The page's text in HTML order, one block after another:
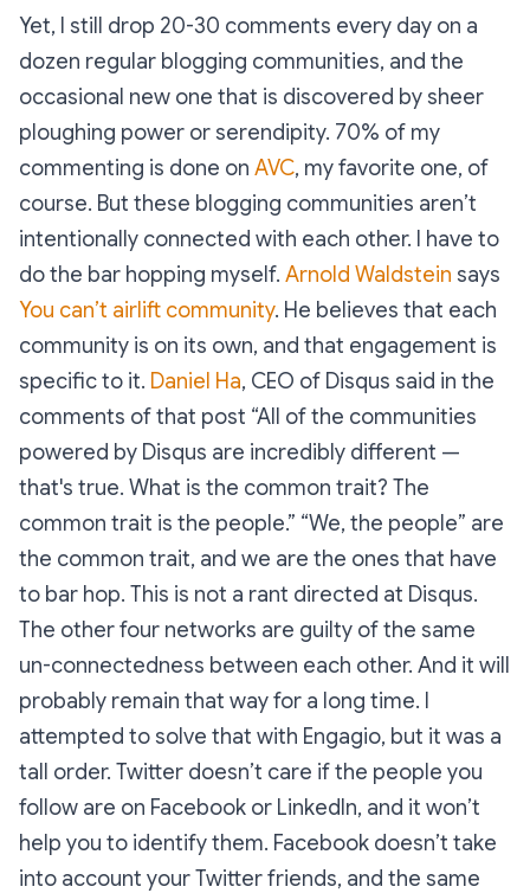
Yet, I still drop 20-30 comments every day on a
dozen regular blogging communities, and the
occasional new one that is discovered by sheer
ploughing power or serendipity. 70% of my
commenting is done on AVC, my favorite one, of
course. But these blogging communities aren’t
intentionally connected with each other. I have to
do the bar hopping myself. Arnold Waldstein says
You can’t airlift community. He believes that each
community is on its own, and that engagement is
specific to it. Daniel Ha, CEO of Disqus said in the
comments of that post “All of the communities
powered by Disqus are incredibly different —
that's true. What is the common trait? The
common trait is the people.” “We, the people” are
the common trait, and we are the ones that have
to bar hop. This is not a rant directed at Disqus.
The other four networks are guilty of the same
un-connectedness between each other. And it will
probably remain that way for a long time. I
attempted to solve that with Engagio, but it was a
tall order. Twitter doesn’t care if the people you
follow are on Facebook or LinkedIn, and it won’t
help you to identify them. Facebook doesn’t take
into account your Twitter friends, and the same